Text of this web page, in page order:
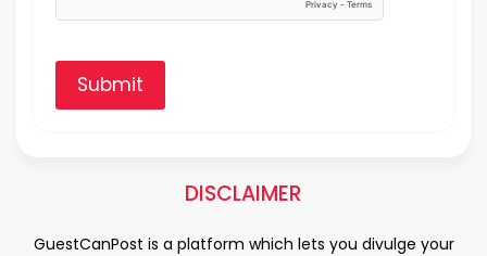
Submit
DISCLAIMER
GuestCanPost is a platform which lets you divulge your